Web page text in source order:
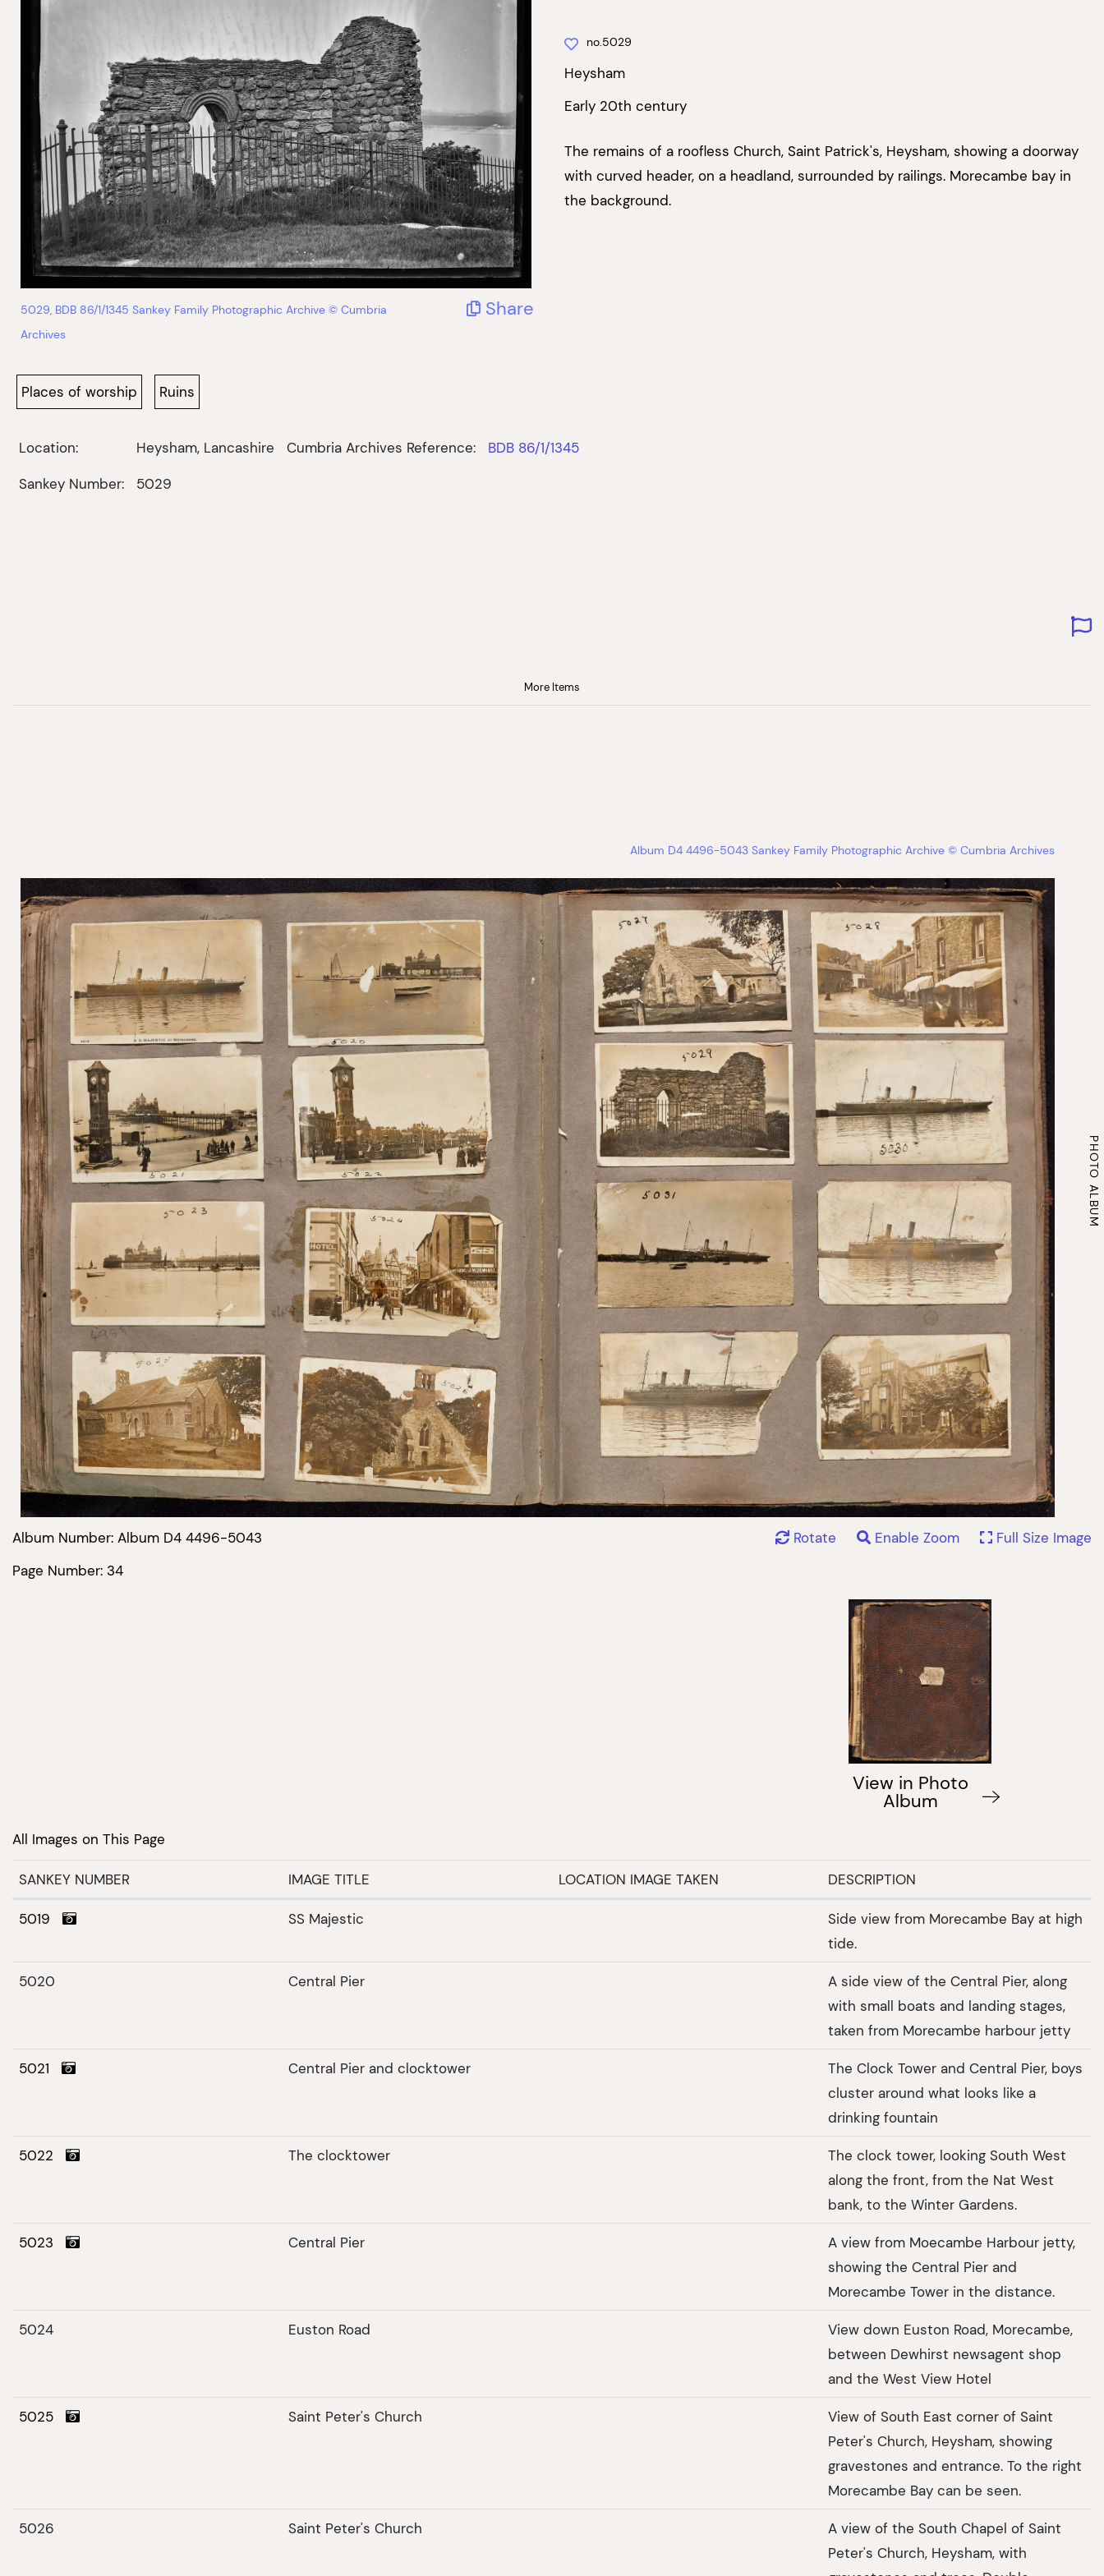
5029, BDB 86/1/1345 Sankey Family Photographic Archive © Cumbria
Archives
Share
no.5029
Heysham
Early 20th century
The remains of a roofless Church, Saint Patrick's, Heysham, showing a doorway
with curved header, on a headland, surrounded by railings. Morecambe bay in
the background.
Places of worship Ruins
Location: Heysham, Lancashire Cumbria Archives Reference: BDB 86/1/1345
Sankey Number: 5029
More Items
Album D4 4496-5043 Sankey Family Photographic Archive © Cumbria Archives
Album Number: Album D4 4496-5043
Page Number: 34
Rotate Enable Zoom Full Size Image
View in Photo
Album
All Images on This Page
SANKEY NUMBER IMAGE TITLE LOCATION IMAGE TAKEN DESCRIPTION
5019 SS Majestic
Side view from Morecambe Bay at high
tide.
5020 Central Pier
A side view of the Central Pier, along
with small boats and landing stages,
taken from Morecambe harbour jetty
5021 Central Pier and clocktower
The Clock Tower and Central Pier, boys
cluster around what looks like a
drinking fountain
5022 The clocktower
The clock tower, looking South West
along the front, from the Nat West
bank, to the Winter Gardens.
5023 Central Pier
A view from Moecambe Harbour jetty,
showing the Central Pier and
Morecambe Tower in the distance.
5024 Euston Road
View down Euston Road, Morecambe,
between Dewhirst newsagent shop
and the West View Hotel
5025 Saint Peter's Church
View of South East corner of Saint
Peter's Church, Heysham, showing
gravestones and entrance. To the right
Morecambe Bay can be seen.
5026 Saint Peter's Church
A view of the South Chapel of Saint
Peter's Church, Heysham, with